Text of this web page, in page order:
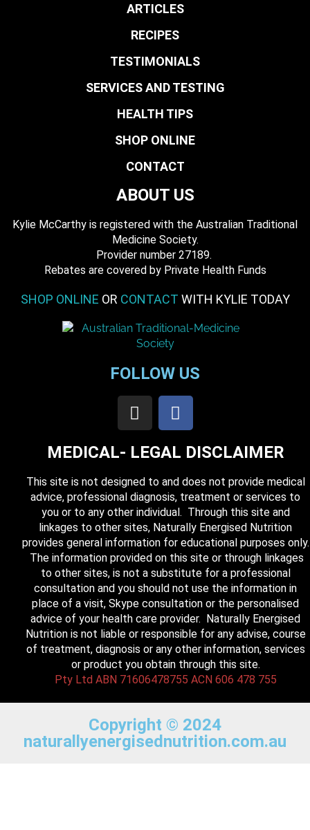
ARTICLES
RECIPES
TESTIMONIALS
SERVICES AND TESTING
HEALTH TIPS
SHOP ONLINE
CONTACT
ABOUT US
Kylie McCarthy is registered with the Australian Traditional
Medicine Society.
​ Provider number 27189.
​Rebates are covered by Private Health Funds
SHOP ONLINE OR CONTACT WITH KYLIE TODAY
FOLLOW US
MEDICAL- LEGAL DISCLAIMER
This site is not designed to and does not provide medical
advice, professional diagnosis, treatment or services to
you or to any other individual. Through this site and
linkages to other sites, Naturally Energised Nutrition
provides general information for educational purposes only.
The information provided on this site or through linkages
to other sites, is not a substitute for a professional
consultation and you should not use the information in
place of a visit, Skype consultation or the personalised
advice of your health care provider. Naturally Energised
Nutrition is not liable or responsible for any advise, course
of treatment, diagnosis or any other information, services
or product you obtain through this site.
Pty Ltd ABN 71606478755 ACN 606 478 755
Copyright © 2024
naturallyenergisednutrition.com.au